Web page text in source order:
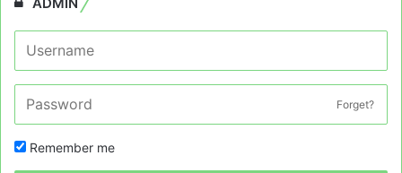
Forget?
Remember me